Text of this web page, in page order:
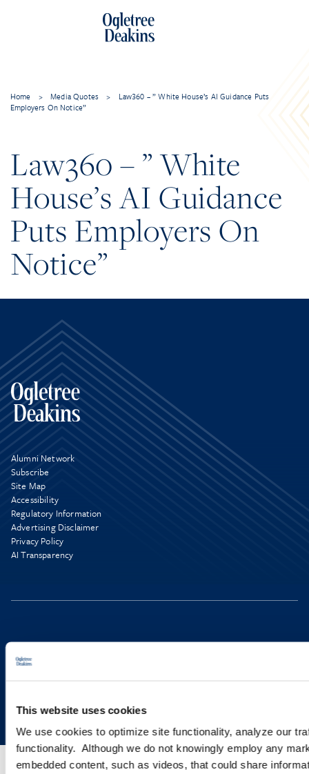
This website uses cookies
We use cookies to optimize site functionality, analyze our
functionality. Although we do not knowingly employ any
embedded content, such as videos, that could share
Home > Media Quotes >
Law360 – ” White House’s AI Guidance Puts
Employers On Notice”
Law360 – ” White
House’s AI Guidance
Puts Employers On
Notice”
Alumni Network
Subscribe
Site Map
Accessibility
Regulatory Information
Advertising Disclaimer
Privacy Policy
AI Transparency